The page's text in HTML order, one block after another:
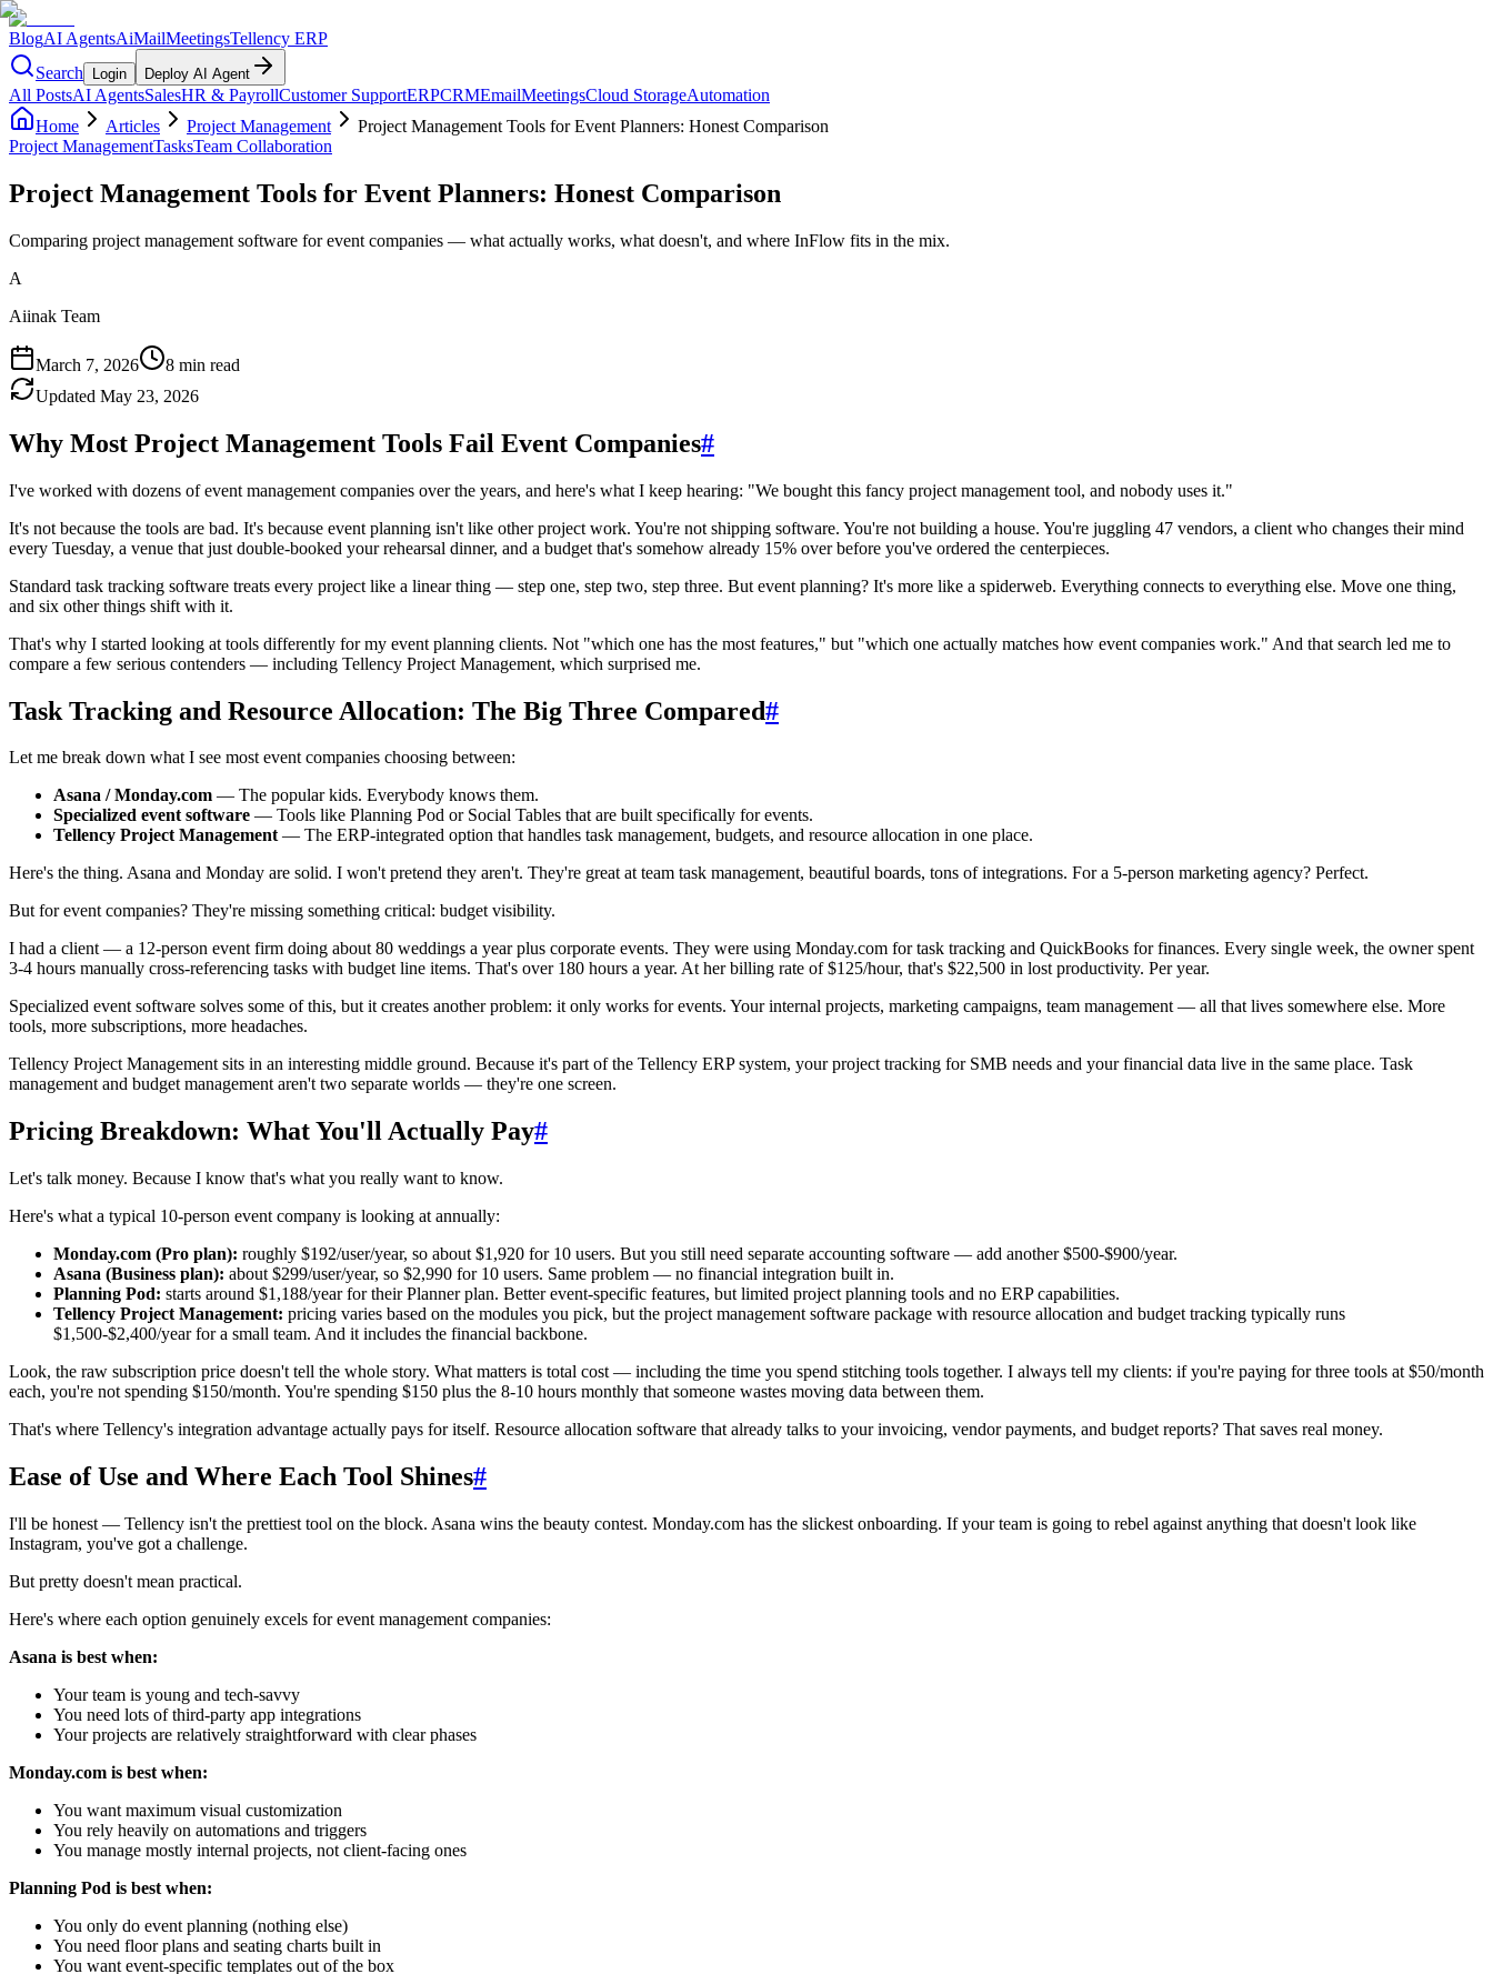
BlogAI AgentsAiMailMeetingsTellency ERP
Search
Login Deploy AI Agent
All PostsAI AgentsSalesHR & PayrollCustomer SupportERPCRMEmailMeetingsCloud StorageAutomation
Home
Articles Project Management
Project Management Tools for Event Planners: Honest Comparison
Project ManagementTasksTeam Collaboration
Project Management Tools for Event Planners: Honest Comparison
Comparing project management software for event companies — what actually works, what doesn't, and where InFlow fits in the mix.
A
Aiinak Team
March 7, 2026
8 min read
Updated May 23, 2026
Why Most Project Management Tools Fail Event Companies#
I've worked with dozens of event management companies over the years, and here's what I keep hearing: "We bought this fancy project management tool, and nobody uses it."
It's not because the tools are bad. It's because event planning isn't like other project work. You're not shipping software. You're not building a house. You're juggling 47 vendors, a client who changes their mind
every Tuesday, a venue that just double-booked your rehearsal dinner, and a budget that's somehow already 15% over before you've ordered the centerpieces.
Standard task tracking software treats every project like a linear thing — step one, step two, step three. But event planning? It's more like a spiderweb. Everything connects to everything else. Move one thing,
and six other things shift with it.
That's why I started looking at tools differently for my event planning clients. Not "which one has the most features," but "which one actually matches how event companies work." And that search led me to
compare a few serious contenders — including Tellency Project Management, which surprised me.
Task Tracking and Resource Allocation: The Big Three Compared#
Let me break down what I see most event companies choosing between:
Asana / Monday.com — The popular kids. Everybody knows them.
Specialized event software — Tools like Planning Pod or Social Tables that are built specifically for events.
Tellency Project Management— The ERP-integrated option that handles task management, budgets, and resource allocation in one place.
Here's the thing. Asana and Monday are solid. I won't pretend they aren't. They're great at team task management, beautiful boards, tons of integrations. For a 5-person marketing agency? Perfect.
But for event companies? They're missing something critical: budget visibility.
I had a client — a 12-person event firm doing about 80 weddings a year plus corporate events. They were using Monday.com for task tracking and QuickBooks for finances. Every single week, the owner spent
3-4 hours manually cross-referencing tasks with budget line items. That's over 180 hours a year. At her billing rate of $125/hour, that's $22,500 in lost productivity. Per year.
Specialized event software solves some of this, but it creates another problem: it only works for events. Your internal projects, marketing campaigns, team management — all that lives somewhere else. More
tools, more subscriptions, more headaches.
Tellency Project Management sits in an interesting middle ground. Because it's part of the Tellency ERP system, your project tracking for SMB needs and your financial data live in the same place. Task
management and budget management aren't two separate worlds — they're one screen.
Pricing Breakdown: What You'll Actually Pay#
Let's talk money. Because I know that's what you really want to know.
Here's what a typical 10-person event company is looking at annually:
Monday.com (Pro plan): roughly $192/user/year, so about $1,920 for 10 users. But you still need separate accounting software — add another $500-$900/year.
Asana (Business plan): about $299/user/year, so $2,990 for 10 users. Same problem — no financial integration built in.
Planning Pod: starts around $1,188/year for their Planner plan. Better event-specific features, but limited project planning tools and no ERP capabilities.
Tellency Project Management: pricing varies based on the modules you pick, but the project management software package with resource allocation and budget tracking typically runs
$1,500-$2,400/year for a small team. And it includes the financial backbone.
Look, the raw subscription price doesn't tell the whole story. What matters is total cost — including the time you spend stitching tools together. I always tell my clients: if you're paying for three tools at $50/month
each, you're not spending $150/month. You're spending $150 plus the 8-10 hours monthly that someone wastes moving data between them.
That's where Tellency's integration advantage actually pays for itself. Resource allocation software that already talks to your invoicing, vendor payments, and budget reports? That saves real money.
Ease of Use and Where Each Tool Shines#
I'll be honest — Tellency isn't the prettiest tool on the block. Asana wins the beauty contest. Monday.com has the slickest onboarding. If your team is going to rebel against anything that doesn't look like
Instagram, you've got a challenge.
But pretty doesn't mean practical.
Here's where each option genuinely excels for event management companies:
Asana is best when:
Your team is young and tech-savvy
You need lots of third-party app integrations
Your projects are relatively straightforward with clear phases
Monday.com is best when:
You want maximum visual customization
You rely heavily on automations and triggers
You manage mostly internal projects, not client-facing ones
Planning Pod is best when:
You only do event planning (nothing else)
You need floor plans and seating charts built in
You want event-specific templates out of the box